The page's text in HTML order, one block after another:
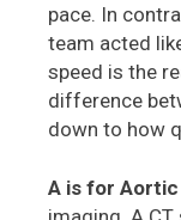
pace. In
team acted
speed is the
difference
down to how
A is for